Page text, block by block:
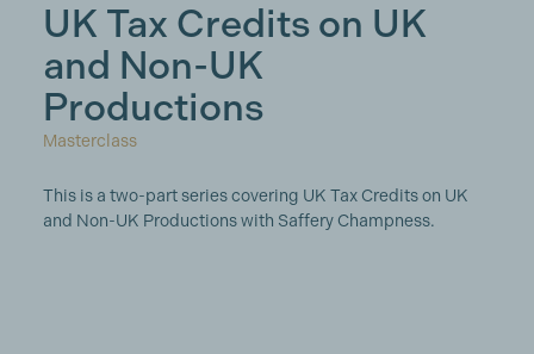
UK Tax Credits on UK
and Non-UK
Productions
Masterclass
This is a two-part series covering UK Tax Credits on UK
and Non-UK Productions with Saffery Champness.